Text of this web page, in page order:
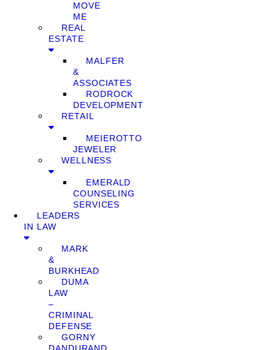
MOVE
ME
REAL
ESTATE
MALFER
&
ASSOCIATES
RODROCK
DEVELOPMENT
RETAIL
MEIEROTTO
JEWELER
WELLNESS
EMERALD
COUNSELING
SERVICES
LEADERS
IN LAW
MARK
&
BURKHEAD
DUMA
LAW
–
CRIMINAL
DEFENSE
GORNY